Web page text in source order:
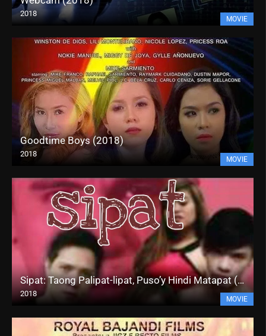
2018
MOVIE
Goodtime Boys (2018)
2018
MOVIE
Sipat: Taong Palipat-lipat, Puso’y Hindi Matapat (2018)
2018
MOVIE